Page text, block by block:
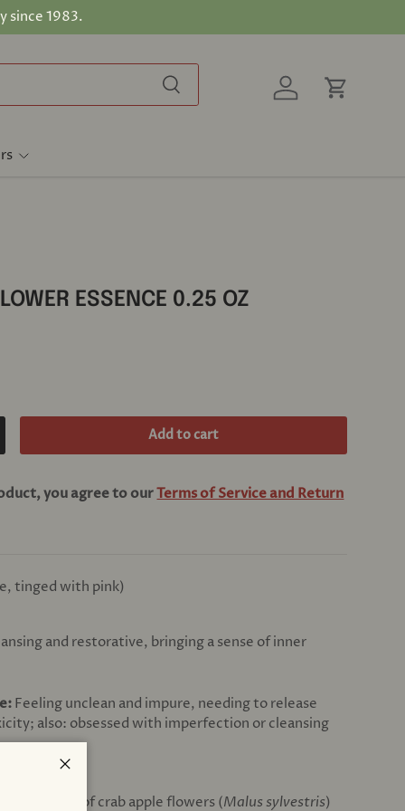
since 1983.
Search
Log in Cart
ESSENCE 0.25 OZ
quantity Add to cart
you agree to ourTerms of Service and Return
tinged with pink)
and restorative, bringing a sense of inner
Feeling unclean and impure, needing to release
also: obsessed with imperfection or cleansing
(1:6000) of crab apple flowers (Malus sylvestris)